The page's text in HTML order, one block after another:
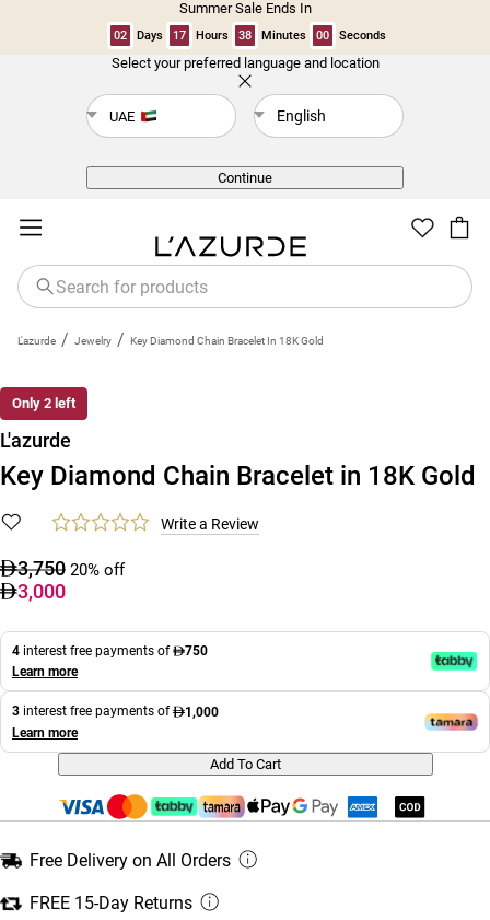
Summer Sale Ends In
02 Days 17 Hours 38 Minutes 00 Seconds
Select your preferred language and location
UAE English
Continue
L'azurde / Jewelry / Key Diamond Chain Bracelet In 18K Gold
Only 2 left
L'azurde
Key Diamond Chain Bracelet in 18K Gold
Write a Review
3,750 20% off
3,000
4 interest free payments of
750
Learn more
3 interest free payments of
1,000
Learn more
Add To Cart
Free Delivery on All Orders
FREE 15-Day Returns